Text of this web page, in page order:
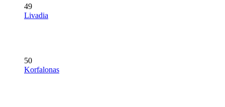
49
Livadia
50
Korfalonas